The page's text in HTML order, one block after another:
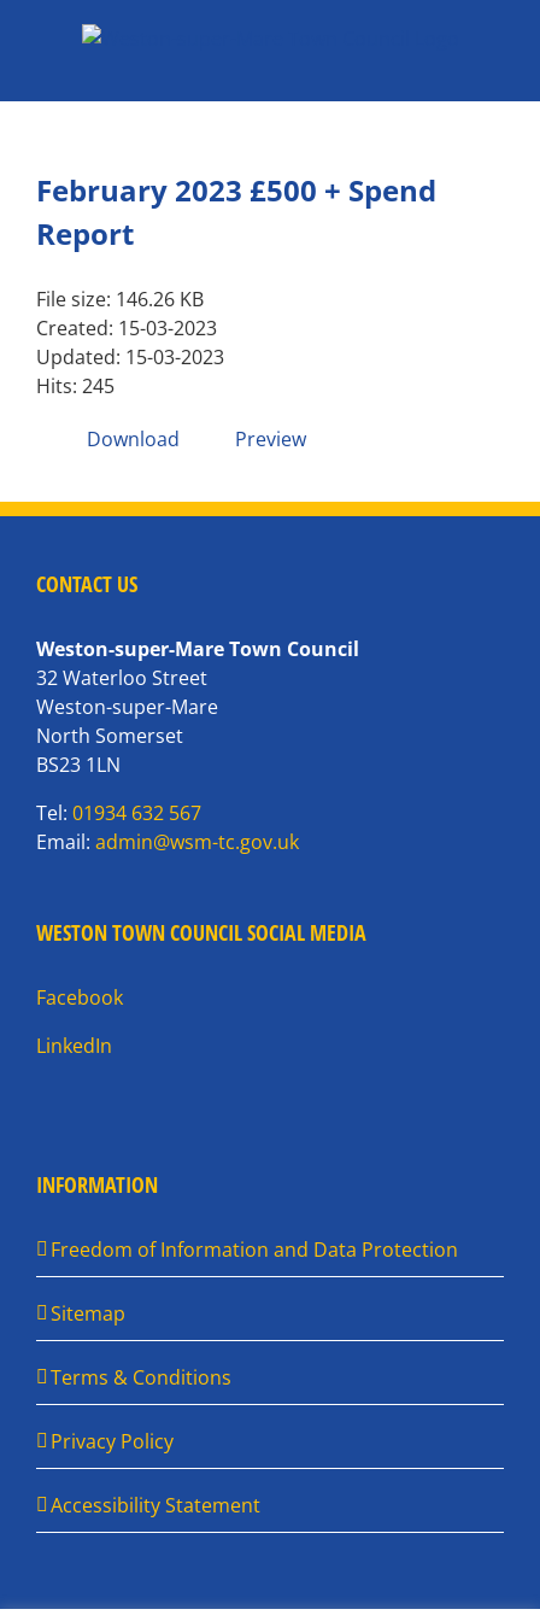
February 2023 £500 + Spend
Report
File size: 146.26 KB
Created: 15-03-2023
Updated: 15-03-2023
Hits: 245
Download
Preview
CONTACT US
Weston-super-Mare Town Council
32 Waterloo Street
Weston-super-Mare
North Somerset
BS23 1LN
Tel: 01934 632 567
Email: admin@wsm-tc.gov.uk
WESTON TOWN COUNCIL SOCIAL MEDIA
Facebook
LinkedIn
INFORMATION
Freedom of Information and Data Protection
Sitemap
Terms & Conditions
Privacy Policy
Accessibility Statement